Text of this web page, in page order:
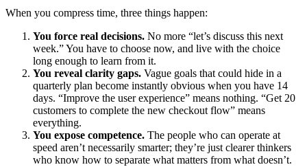
When you compress time, three things happen:
You force real decisions. No more “let’s discuss this next
week.” You have to choose now, and live with the choice
long enough to learn from it.
You reveal clarity gaps. Vague goals that could hide in a
quarterly plan become instantly obvious when you have 14
days. “Improve the user experience” means nothing. “Get 20
customers to complete the new checkout flow” means
everything.
You expose competence. The people who can operate at
speed aren’t necessarily smarter; they’re just clearer thinkers
who know how to separate what matters from what doesn’t.